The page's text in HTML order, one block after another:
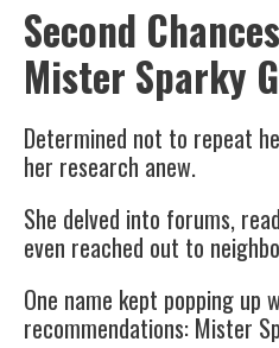
Second
Mister Sparky
Determined not to repeat
her research anew.
She delved into forums,
even reached out to
One name kept popping up
recommendations: Mister